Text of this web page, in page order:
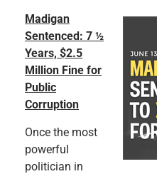
Madigan
Sentenced: 7 ½
Years, $2.5
Million Fine for
Public
Corruption
Once the most
powerful
politician in